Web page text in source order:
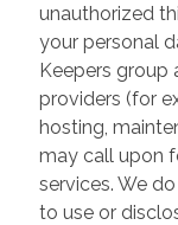
unauthorized
your personal
Keepers group
providers (for
hosting,
may call upon
services. We
to use or